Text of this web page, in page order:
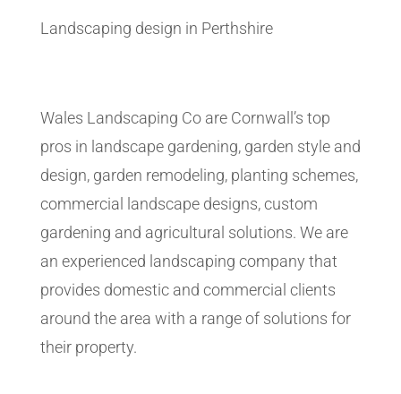
Landscaping design in Perthshire
Wales Landscaping Co are Cornwall’s top
pros in landscape gardening, garden style and
design, garden remodeling, planting schemes,
commercial landscape designs, custom
gardening and agricultural solutions. We are
an experienced landscaping company that
provides domestic and commercial clients
around the area with a range of solutions for
their property.